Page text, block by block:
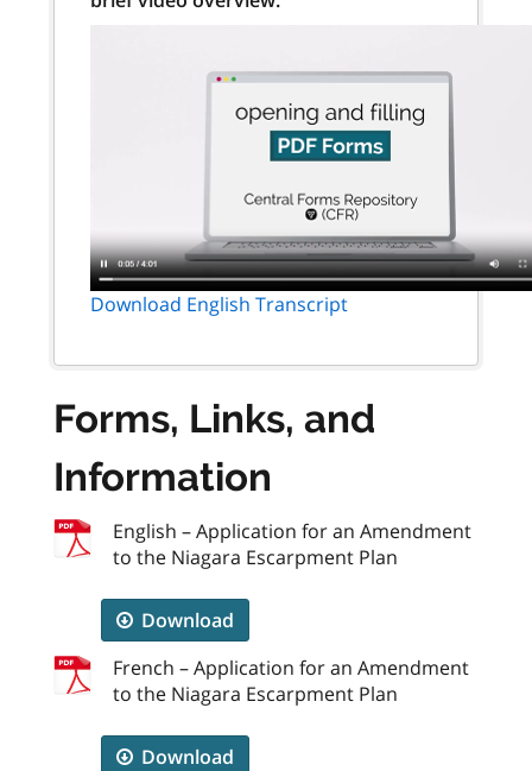
Download English Transcript
Forms, Links, and
Information
English – Application for an Amendment
to the Niagara Escarpment Plan
Download
French – Application for an Amendment
to the Niagara Escarpment Plan
Download